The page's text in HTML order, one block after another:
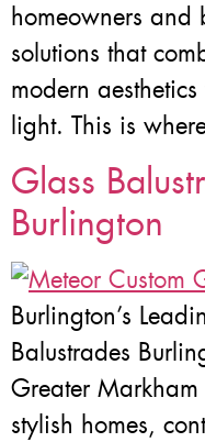
homeowners and
solutions that
modern
light. This is
Glass
Burlington
Burlington’s
Balustrades
Greater
stylish homes,